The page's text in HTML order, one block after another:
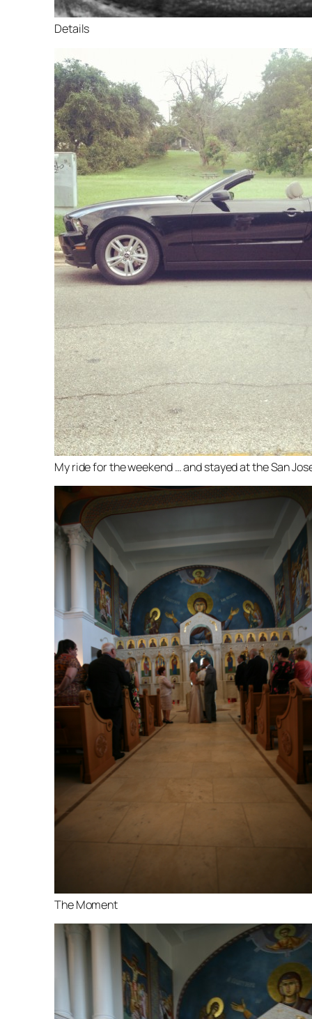
Details
My ride for the weekend … and stayed at the San
The Moment